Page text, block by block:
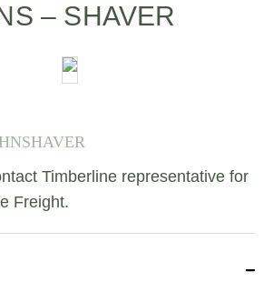
– SHAVER
Timberline representative for
Freight.